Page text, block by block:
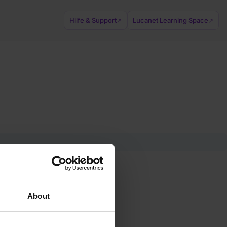
About
Hilfe & Support↗ Lucanet Learning Space ↗